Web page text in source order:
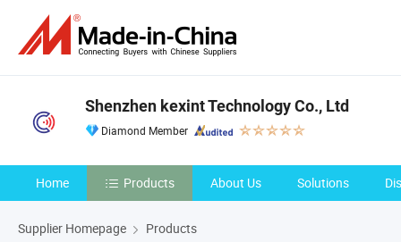
Shenzhen kexint Technology Co., Ltd
Diamond Member
Home Products About Us Solutions
Supplier Homepage Products